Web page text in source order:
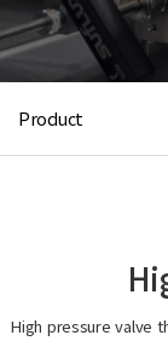
Product
High pressure valve